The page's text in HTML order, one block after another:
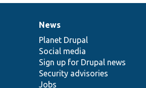
News
items
News
Planet Drupal
Social media
Sign up for Drupal news
Security advisories
Jobs
Our
community
Documentation
Drupal
code
base
Governance
of
community